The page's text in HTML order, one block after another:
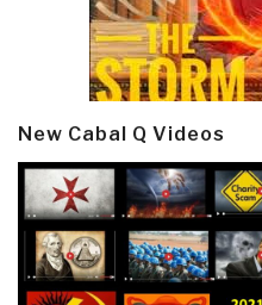
New Cabal Q Videos